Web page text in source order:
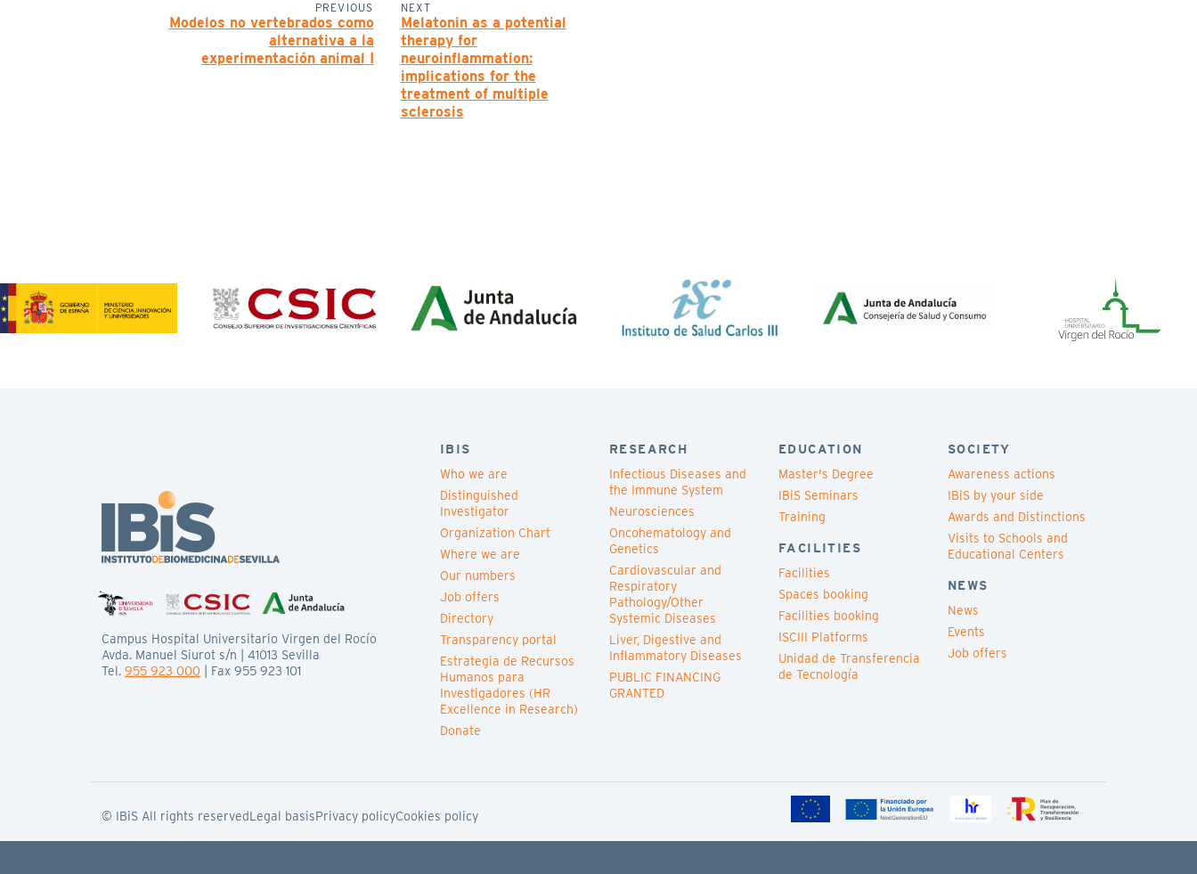
PREVIOUS
Modelos no vertebrados como
alternativa a la
experimentación animal I
NEXT
Melatonin as a potential
therapy for
neuroinflammation:
implications for the
treatment of multiple
sclerosis
Campus Hospital Universitario Virgen del Rocío
Avda. Manuel Siurot s/n | 41013 Sevilla
Tel. 955 923 000 | Fax 955 923 101
IBIS
Who we are
Distinguished
Investigator
Organization Chart
Where we are
Our numbers
Job offers
Directory
Transparency portal
Estrategia de Recursos
Humanos para
Investigadores (HR
Excellence in Research)
Donate
RESEARCH
Infectious Diseases and
the Immune System
Neurosciences
Oncohematology and
Genetics
Cardiovascular and
Respiratory
Pathology/Other
Systemic Diseases
Liver, Digestive and
Inflammatory Diseases
PUBLIC FINANCING
GRANTED
EDUCATION
Master's Degree
IBiS Seminars
Training
FACILITIES
Facilities
Spaces booking
Facilities booking
ISCIII Platforms
Unidad de Transferencia
de Tecnología
SOCIETY
Awareness actions
IBiS by your side
Awards and Distinctions
Visits to Schools and
Educational Centers
NEWS
News
Events
Job offers
© IBiS All rights reservedLegal basisPrivacy policyCookies policy